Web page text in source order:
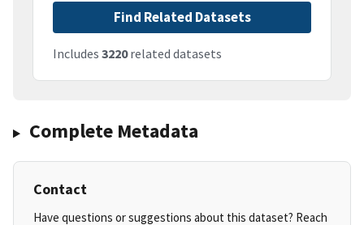
Find Related Datasets
Includes 3220related datasets
Complete Metadata
Contact
Have questions or suggestions about this dataset? Reach